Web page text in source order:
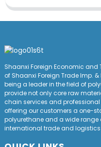
Shaanxi Foreign Economic
of Shaanxi Foreign Trade Imp. &
being a leader in the field of
provide not only core raw
chain services and
offering our customers a one-
polyurethane and a wide
international trade and